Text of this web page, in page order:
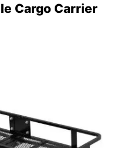
Cargo Carrier